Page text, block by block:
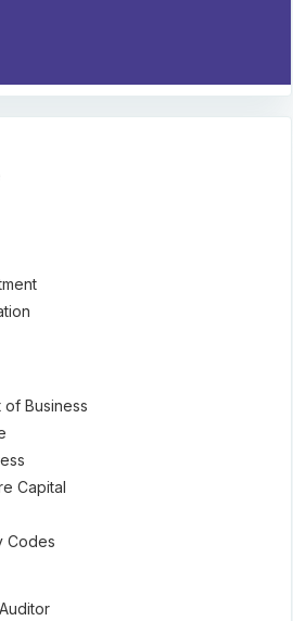
of Business
Capital
Codes